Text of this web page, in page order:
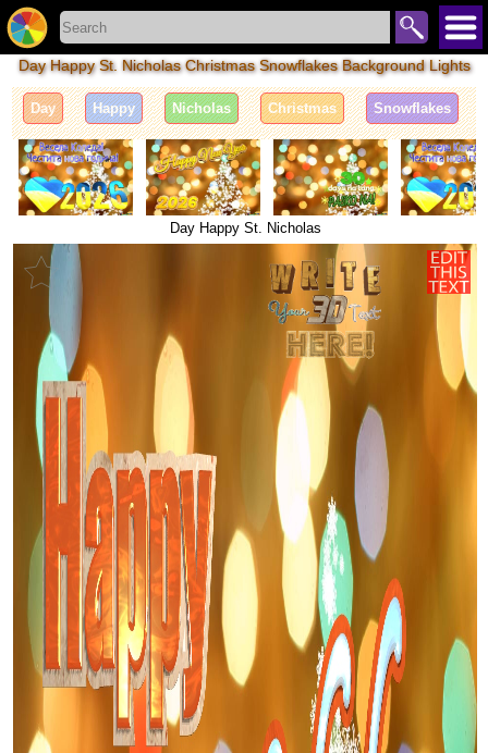
Day Happy St. Nicholas Christmas Snowflakes Background Lights
Day Happy Nicholas Christmas Snowflakes
Day Happy St. Nicholas